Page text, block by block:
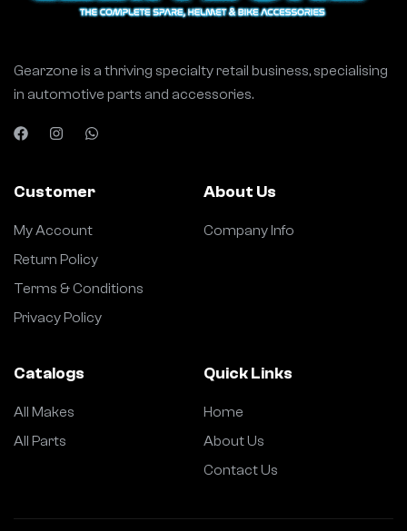
Gearzone is a thriving specialty retail business, specialising
in automotive parts and accessories.
Customer
My Account
Return Policy
Terms & Conditions
Privacy Policy
About Us
Company Info
Catalogs
All Makes
All Parts
Quick Links
Home
About Us
Contact Us